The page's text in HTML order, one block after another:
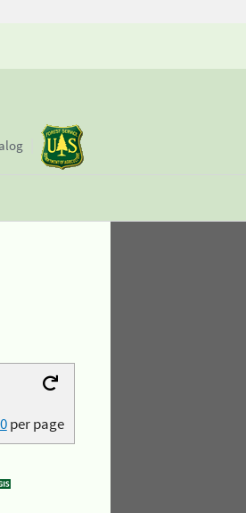
per page